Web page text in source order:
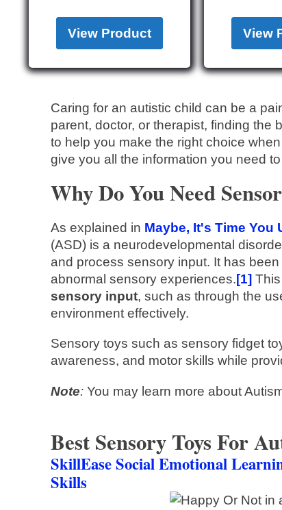
View Product View
Caring for an autistic child can be a
parent, doctor, or therapist, finding the
to help you make the right choice
give you all the information you need
Why Do You Need
As explained in Maybe, It's Time You
(ASD) is a neurodevelopmental
and process sensory input. It has
abnormal sensory experiences.[1]
sensory input, such as through the
environment effectively.
Sensory toys such as sensory fidget
awareness, and motor skills while
Note: You may learn more about
Best Sensory Toys For
SkillEase Social Emotional
Skills